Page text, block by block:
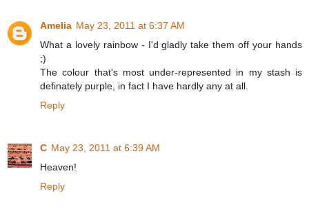
Amelia May 23, 2011 at 6:37 AM
What a lovely rainbow - I'd gladly take them off your hands
;)
The colour that's most under-represented in my stash is
definately purple, in fact I have hardly any at all.
Reply
C May 23, 2011 at 6:39 AM
Heaven!
Reply